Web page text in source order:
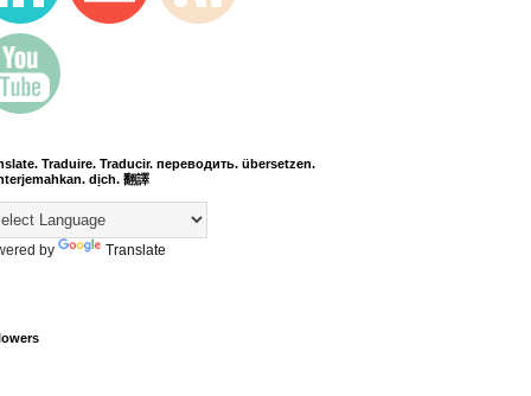
Traduire. Traducir. переводить. übersetzen.
dịch. 翻譯
by Translate